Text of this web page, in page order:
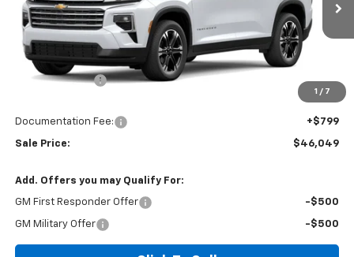
1 / 7
In Stock Ext.
Less
MSRP: $46,575
Dealer Discount -$1,325
$46,049
Documentation Fee:
+$799
Sale Price: $46,049
Add. Offers you may Qualify For:
GM First Responder Offer -$500
GM Military Offer -$500